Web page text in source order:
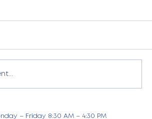
– Friday 8:30 AM – 4:30 PM